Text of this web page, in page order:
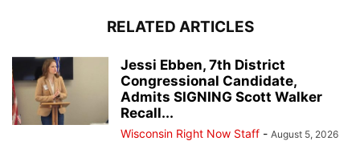
RELATED ARTICLES
Jessi Ebben, 7th District
Congressional Candidate,
Admits SIGNING Scott Walker
Recall...
Wisconsin Right Now Staff - August 5, 2026